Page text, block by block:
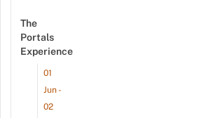
The
Portals
Experience
01
Jun -
02